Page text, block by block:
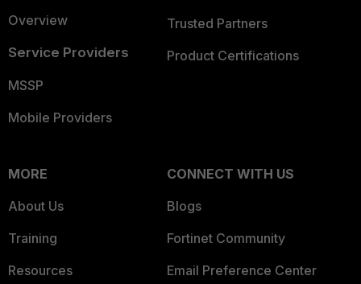
Overview
Service Providers
MSSP
Mobile Providers
Trusted Partners
Product Certifications
MORE
About Us
Training
Resources
CONNECT WITH US
Blogs
Fortinet Community
Email Preference Center